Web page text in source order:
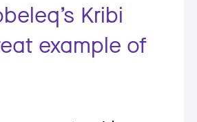
Kribi
example of